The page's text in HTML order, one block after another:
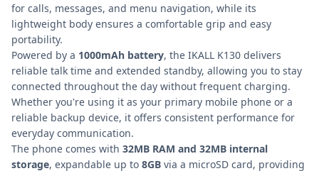
for calls, messages, and menu navigation, while its
lightweight body ensures a comfortable grip and easy
portability.
Powered by a 1000mAh battery, the IKALL K130 delivers
reliable talk time and extended standby, allowing you to stay
connected throughout the day without frequent charging.
Whether you're using it as your primary mobile phone or a
reliable backup device, it offers consistent performance for
everyday communication.
The phone comes with 32MB RAM and 32MB internal
storage, expandable up to 8GB via a microSD card, providing